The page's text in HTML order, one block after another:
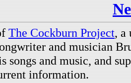
The Cockburn Project, a
and musician
songs and music, and
information.